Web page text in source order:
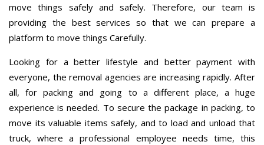
move things safely and safely. Therefore, our team is
providing the best services so that we can prepare a
platform to move things Carefully.
Looking for a better lifestyle and better payment with
everyone, the removal agencies are increasing rapidly. After
all, for packing and going to a different place, a huge
experience is needed. To secure the package in packing, to
move its valuable items safely, and to load and unload that
truck, where a professional employee needs time, this